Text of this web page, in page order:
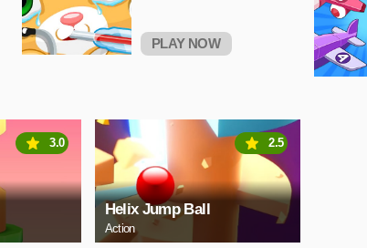
PLAY NOW
3.0
Helix Jump Ball
Action
2.5